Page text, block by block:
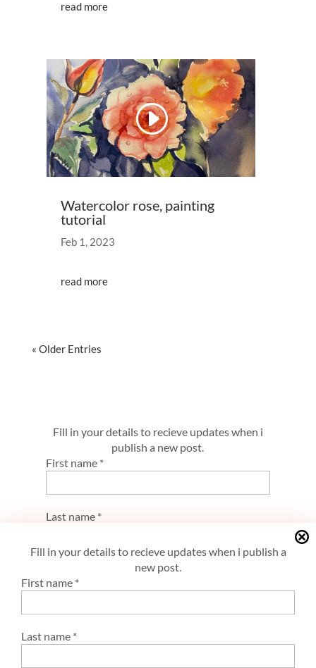
read more
Video
Player
00:00 00:53
Watercolor rose, painting
tutorial
Feb 1, 2023
read more
« Older Entries
Fill in your details to recieve updates when i
publish a new post.
First name *
Last name *
Fill in your details to recieve updates when i publish a
new post.
First name *
Last name *